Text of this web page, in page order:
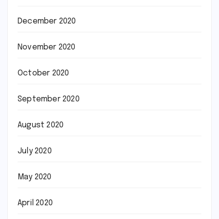
December 2020
November 2020
October 2020
September 2020
August 2020
July 2020
May 2020
April 2020